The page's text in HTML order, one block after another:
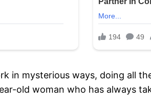
in mysterious ways, doing all
old woman who has always